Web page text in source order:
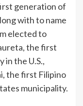
generation of
with to name
elected to
the first
in the U.S.,
the first Filipino
municipality.